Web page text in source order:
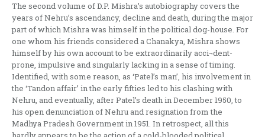
The second volume of D.P. Mishra’s autobiography covers the
years of Nehru’s ascendancy, decline and death, during the major
part of which Mishra was himself in the political dog-house. For
one whom his friends considered a Chanakya, Mishra shows
himself by his own account to be extraordinarily acci¬dent-
prone, impulsive and singularly lacking in a sense of timing.
Identified, with some reason, as ‘Patel’s man’, his involvement in
the ‘Tandon affair’ in the early fifties led to his clashing with
Nehru, and eventually, after Patel’s death in December 1950, to
his open denunciation of Nehru and resignation from the
Madhya Pradesh Government in 1951. In retrospect, all this